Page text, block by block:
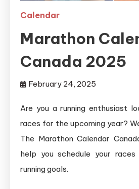
Calendar
Marathon
Canada 2025
February 24, 2025
Are you a running enthusiast
races for the upcoming year?
The Marathon Calendar
help you schedule your
running goals.